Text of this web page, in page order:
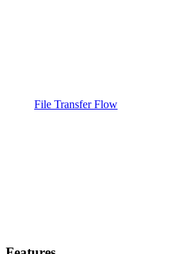
File Transfer Flow